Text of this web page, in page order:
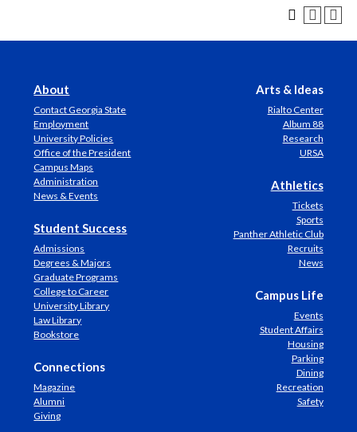
About
Contact Georgia State
Employment
University Policies
Office of the President
Campus Maps
Administration
News & Events
Student Success
Admissions
Degrees & Majors
Graduate Programs
College to Career
University Library
Law Library
Bookstore
Connections
Magazine
Alumni
Giving
Arts & Ideas
Rialto Center
Album 88
Research
URSA
Athletics
Tickets
Sports
Panther Athletic Club
Recruits
News
Campus Life
Events
Student Affairs
Housing
Parking
Dining
Recreation
Safety